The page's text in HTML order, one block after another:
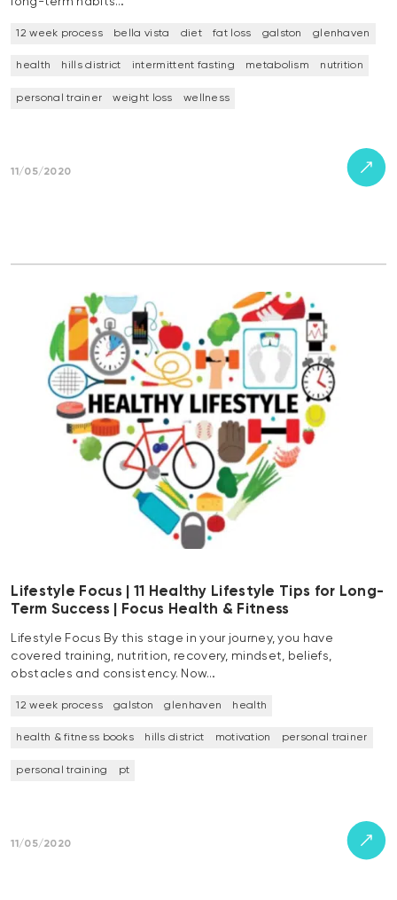
12 week process bella vista diet fat loss galston glenhaven
health hills district intermittent fasting metabolism nutrition
personal trainer weight loss wellness
11/05/2020
Lifestyle Focus | 11 Healthy Lifestyle Tips for Long-
Term Success | Focus Health & Fitness
Lifestyle Focus By this stage in your journey, you have
covered training, nutrition, recovery, mindset, beliefs,
obstacles and consistency. Now…
12 week process galston glenhaven health
health & fitness books hills district motivation personal trainer
personal training pt
11/05/2020